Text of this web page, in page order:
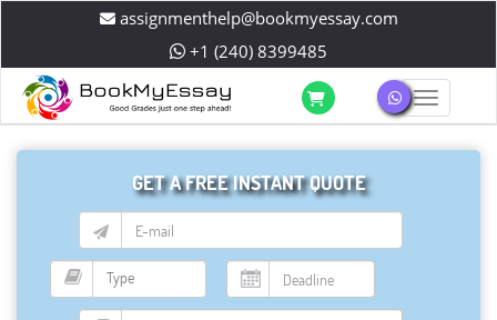
assignmenthelp@bookmyessay.com
+1 (240) 8399485
GET A FREE INSTANT QUOTE